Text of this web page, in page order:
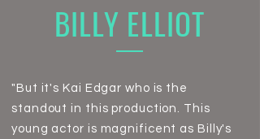
BILLY ELLIOT
"But it's Kai Edgar who is the
standout in this production. This
young actor is magnificent as Billy's